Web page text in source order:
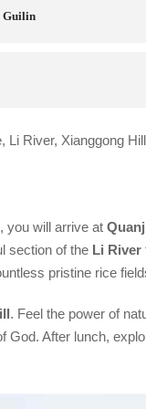
Guilin
Li River, Xianggong
you will arrive at
section of the Li River
pristine rice
. Feel the power of
God. After lunch,